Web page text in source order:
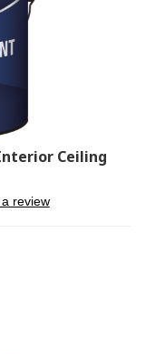
Ceiling
review